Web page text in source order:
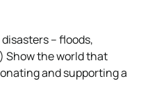
– floods,
Show the world that
and supporting a